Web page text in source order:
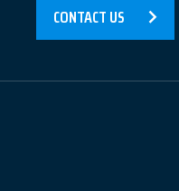
CONTACT US